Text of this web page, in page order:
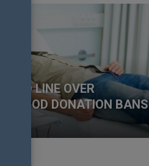
INTO LINE OVER
BLOOD DONATION BANS